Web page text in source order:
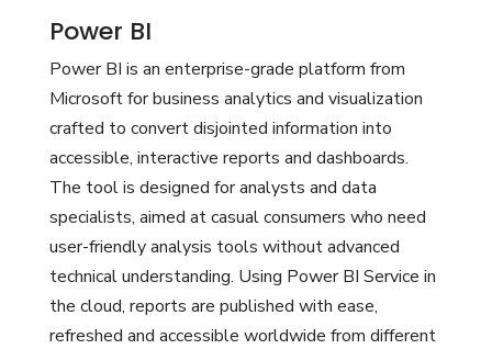
Power BI
Power BI is an enterprise-grade platform from
Microsoft for business analytics and visualization
crafted to convert disjointed information into
accessible, interactive reports and dashboards.
The tool is designed for analysts and data
specialists, aimed at casual consumers who need
user-friendly analysis tools without advanced
technical understanding. Using Power BI Service in
the cloud, reports are published with ease,
refreshed and accessible worldwide from different